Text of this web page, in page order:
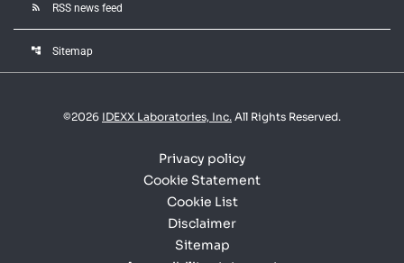
rss_feed RSS news feed
account_tree Sitemap
©2026 IDEXX Laboratories, Inc. All Rights Reserved.
Privacy policy
Cookie Statement
Cookie List
Disclaimer
Sitemap